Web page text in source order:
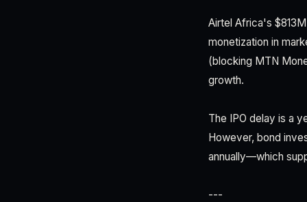
Airtel Africa's
monetization in
(blocking MTN
growth.
The IPO delay is a
However, bond
annually—which
---